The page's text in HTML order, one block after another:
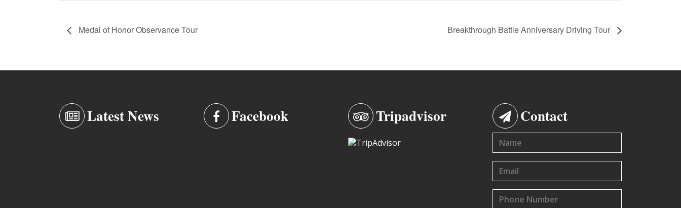
Medal of Honor Observance Tour Breakthrough Battle Anniversary Driving Tour
Latest News Facebook Tripadvisor Contact